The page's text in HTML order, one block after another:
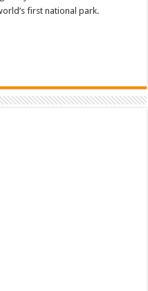
first national park.